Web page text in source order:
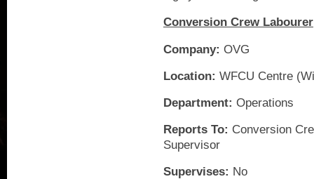
Conversion Crew Labourer
Company: OVG
Location: WFCU Centre
Department: Operations
Reports To: Conversion
Supervisor
Supervises: No